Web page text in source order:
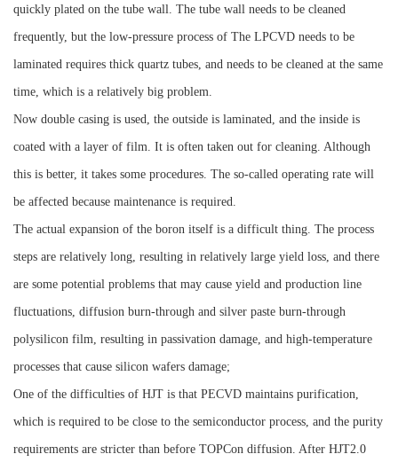
quickly plated on the tube wall. The tube wall needs to be cleaned
frequently, but the low-pressure process of The LPCVD needs to be
laminated requires thick quartz tubes, and needs to be cleaned at the same
time, which is a relatively big problem.
Now double casing is used, the outside is laminated, and the inside is
coated with a layer of film. It is often taken out for cleaning. Although
this is better, it takes some procedures. The so-called operating rate will
be affected because maintenance is required.
The actual expansion of the boron itself is a difficult thing. The process
steps are relatively long, resulting in relatively large yield loss, and there
are some potential problems that may cause yield and production line
fluctuations, diffusion burn-through and silver paste burn-through
polysilicon film, resulting in passivation damage, and high-temperature
processes that cause silicon wafers damage;
One of the difficulties of HJT is that PECVD maintains purification,
which is required to be close to the semiconductor process, and the purity
requirements are stricter than before TOPCon diffusion. After HJT2.0